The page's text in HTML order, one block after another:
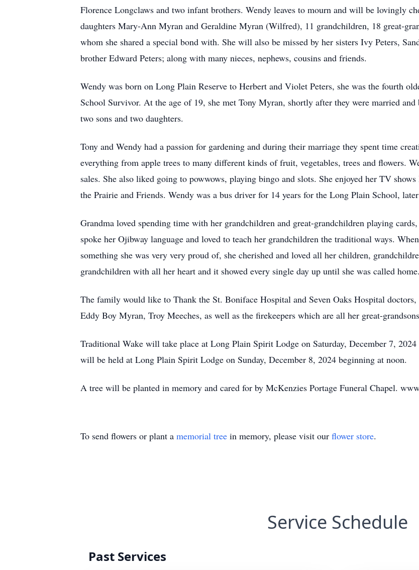
Florence Longclaws and two infant brothers. Wendy leaves to mourn and will be lovingly
daughters Mary-Ann Myran and Geraldine Myran (Wilfred), 11 grandchildren, 18 great-
whom she shared a special bond with. She will also be missed by her sisters Ivy Peters,
brother Edward Peters; along with many nieces, nephews, cousins and friends.
Wendy was born on Long Plain Reserve to Herbert and Violet Peters, she was the fourth
School Survivor. At the age of 19, she met Tony Myran, shortly after they were married
two sons and two daughters.
Tony and Wendy had a passion for gardening and during their marriage they spent time
everything from apple trees to many different kinds of fruit, vegetables, trees and flowers.
sales. She also liked going to powwows, playing bingo and slots. She enjoyed her TV
the Prairie and Friends. Wendy was a bus driver for 14 years for the Long Plain School,
Grandma loved spending time with her grandchildren and great-grandchildren playing
spoke her Ojibway language and loved to teach her grandchildren the traditional ways.
something she was very very proud of, she cherished and loved all her children,
grandchildren with all her heart and it showed every single day up until she was called home.
The family would like to Thank the St. Boniface Hospital and Seven Oaks Hospital
Eddy Boy Myran, Troy Meeches, as well as the firekeepers which are all her great-
Traditional Wake will take place at Long Plain Spirit Lodge on Saturday, December 7,
will be held at Long Plain Spirit Lodge on Sunday, December 8, 2024 beginning at noon.
A tree will be planted in memory and cared for by McKenzies Portage Funeral Chapel.
To send flowers or plant a memorial tree in memory, please visit our flower store.
Service Schedule
Past Services